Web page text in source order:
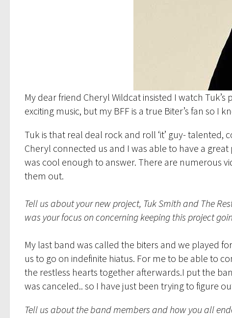
My dear friend Cheryl Wildcat insisted I watch
exciting music, but my BFF is a true Biter’s fan so I
Tuk is that real deal rock and roll ‘it’ guy-
Cheryl connected us and I was able to have a
was cool enough to answer. There are numerous
them out.
Tell us about your new project, Tuk Smith and The
was your focus on concerning keeping this project
My last band was called the biters and we played
us to go on indefinite hiatus. For me to be able to
the restless hearts together afterwards.I put the
was canceled.. so I have just been trying to figure
Tell us about the band members and how you all